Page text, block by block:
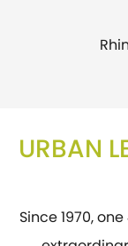
URBAN
Since 1970,